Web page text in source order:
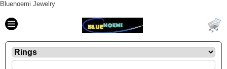
Bluenoemi Jewelry